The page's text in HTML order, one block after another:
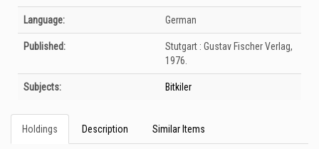
Language: German
Published: Stutgart : Gustav Fischer Verlag,
1976.
Subjects: Bitkiler
Holdings Description Similar Items